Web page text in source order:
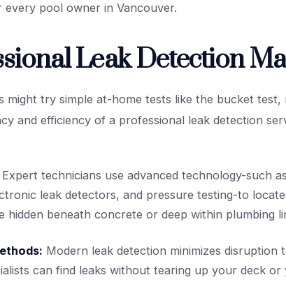
every pool owner in Vancouver.
Leak Detection
might try simple at-home tests like the bucket test,
and efficiency of a professional leak detection
Expert technicians use advanced technology-such
leak detectors, and pressure testing-to
hidden beneath concrete or deep within plumbing
Modern leak detection minimizes disruption
can find leaks without tearing up your deck or